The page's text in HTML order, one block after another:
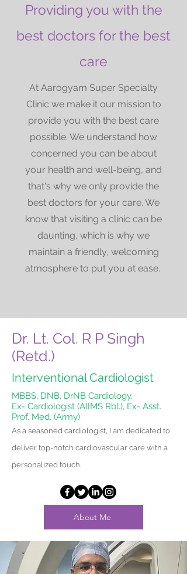
Providing you with the
best doctors for the best
care
At Aarogyam Super Specialty
Clinic we make it our mission to
provide you with the best care
possible. We understand how
concerned you can be about
your health and well-being, and
that's why we only provide the
best doctors for your care. We
know that visiting a clinic can be
daunting, which is why we
maintain a friendly, welcoming
atmosphere to put you at ease.
Dr. Lt. Col. R P Singh
(Retd.)
Interventional Cardiologist
MBBS, DNB, DrNB Cardiology,
Ex- Cardiologist (AIIMS Rbl.), Ex- Asst.
Prof. Med. (Army)
As a seasoned cardiologist, I am dedicated to
deliver top-notch cardiovascular care with a
personalized touch.
About Me